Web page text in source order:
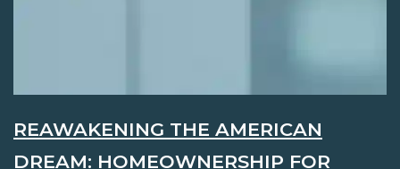
REAWAKENING THE AMERICAN
DREAM: HOMEOWNERSHIP FOR